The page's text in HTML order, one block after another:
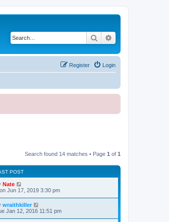
Search
Login
Register
Search found 14 matches • Page 1 of 1
POST
Nate
Jun 17, 2019 3:30 pm
wraithkiller
Jan 12, 2016 11:51 pm